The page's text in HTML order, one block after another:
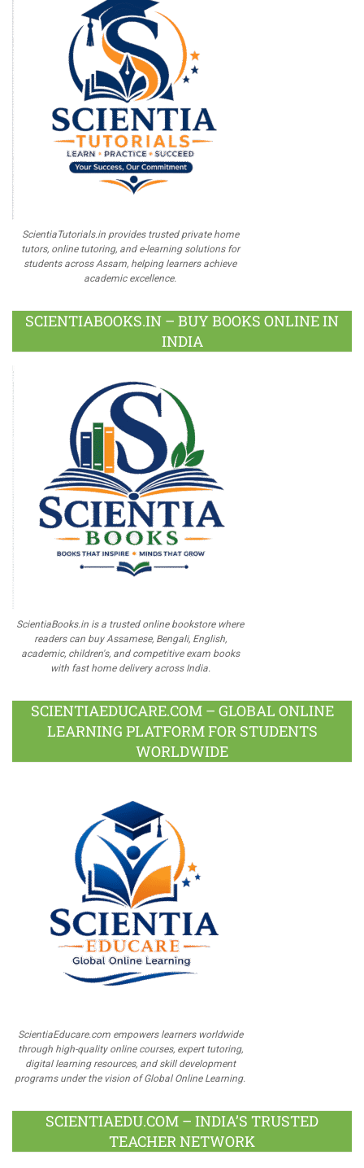
ScientiaTutorials.in provides trusted private home
tutors, online tutoring, and e-learning solutions for
students across Assam, helping learners achieve
academic excellence.
SCIENTIABOOKS.IN – BUY BOOKS ONLINE IN
INDIA
ScientiaBooks.in is a trusted online bookstore where
readers can buy Assamese, Bengali, English,
academic, children's, and competitive exam books
with fast home delivery across India.
SCIENTIAEDUCARE.COM – GLOBAL ONLINE
LEARNING PLATFORM FOR STUDENTS
WORLDWIDE
ScientiaEducare.com empowers learners worldwide
through high-quality online courses, expert tutoring,
digital learning resources, and skill development
programs under the vision of Global Online Learning.
SCIENTIAEDU.COM – INDIA’S TRUSTED
TEACHER NETWORK